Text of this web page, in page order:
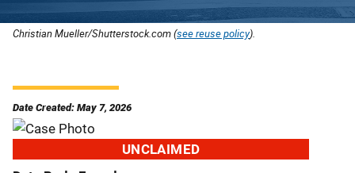
Christian Mueller/Shutterstock.com (see reuse policy).
Date Created: May 7, 2026
UNCLAIMED